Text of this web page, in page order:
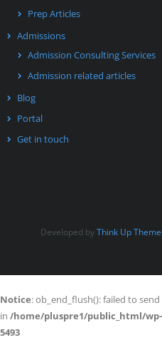
Prep Articles
Admissions
Admission Consulting Services
Admission related articles
Blog
Portal
Get in touch
Developed byThink Up
Notice: ob_end_flush(): failed to
in /home/pluspre1/public_html/
5493